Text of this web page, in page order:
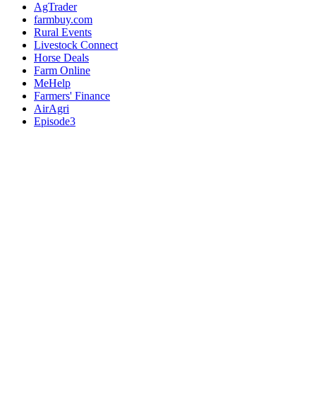
AgTrader
farmbuy.com
Rural Events
Livestock Connect
Horse Deals
Farm Online
MeHelp
Farmers' Finance
AirAgri
Episode3